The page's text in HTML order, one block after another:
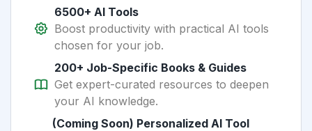
6500+ AI Tools
Boost productivity with practical AI tools
chosen for your job.
200+ Job-Specific Books & Guides
Get expert-curated resources to deepen
your AI knowledge.
(Coming Soon) Personalized AI Tool